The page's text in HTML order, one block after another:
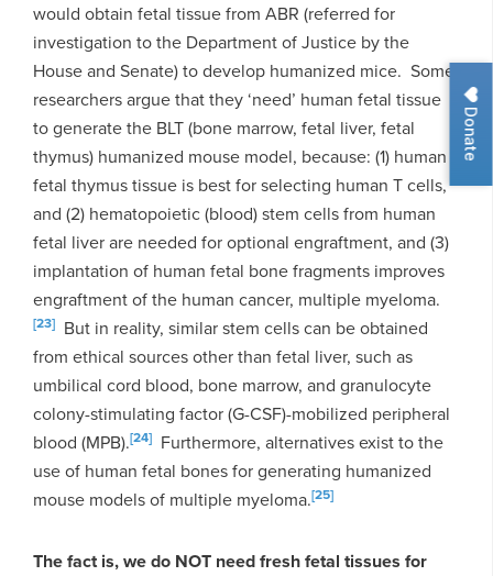
Donate
would obtain fetal tissue from ABR (referred for
investigation to the Department of Justice by the
House and Senate) to develop humanized mice. Some
researchers argue that they ‘need’ human fetal tissue
to generate the BLT (bone marrow, fetal liver, fetal
thymus) humanized mouse model, because: (1) human
fetal thymus tissue is best for selecting human T cells,
and (2) hematopoietic (blood) stem cells from human
fetal liver are needed for optional engraftment, and (3)
implantation of human fetal bone fragments improves
engraftment of the human cancer, multiple myeloma.
[23] But in reality, similar stem cells can be obtained
from ethical sources other than fetal liver, such as
umbilical cord blood, bone marrow, and granulocyte
colony-stimulating factor (G-CSF)-mobilized peripheral
blood (MPB).[24] Furthermore, alternatives exist to the
use of human fetal bones for generating humanized
mouse models of multiple myeloma.[25]
The fact is, we do NOT need fresh fetal tissues for